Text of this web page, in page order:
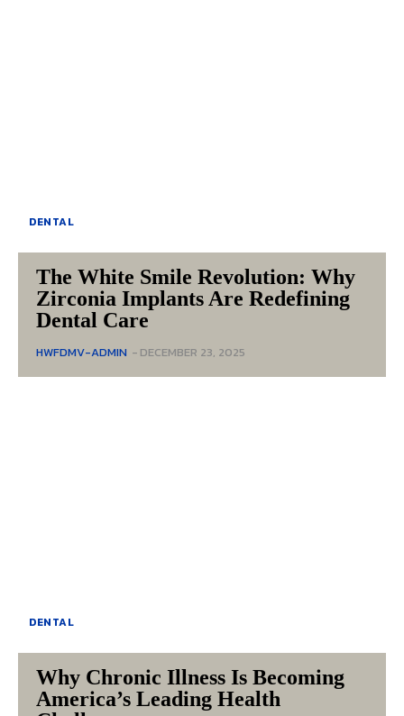
DENTAL
The White Smile Revolution: Why
Zirconia Implants Are Redefining
Dental Care
HWFDMV-ADMIN - DECEMBER 23, 2025
DENTAL
Why Chronic Illness Is Becoming
America’s Leading Health